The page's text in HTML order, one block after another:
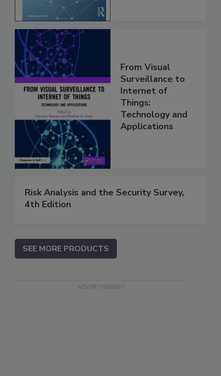
From Visual
Surveillance to
Internet of
Things:
Technology and
Applications
Risk Analysis and the Security Survey,
4th Edition
SEE MORE PRODUCTS